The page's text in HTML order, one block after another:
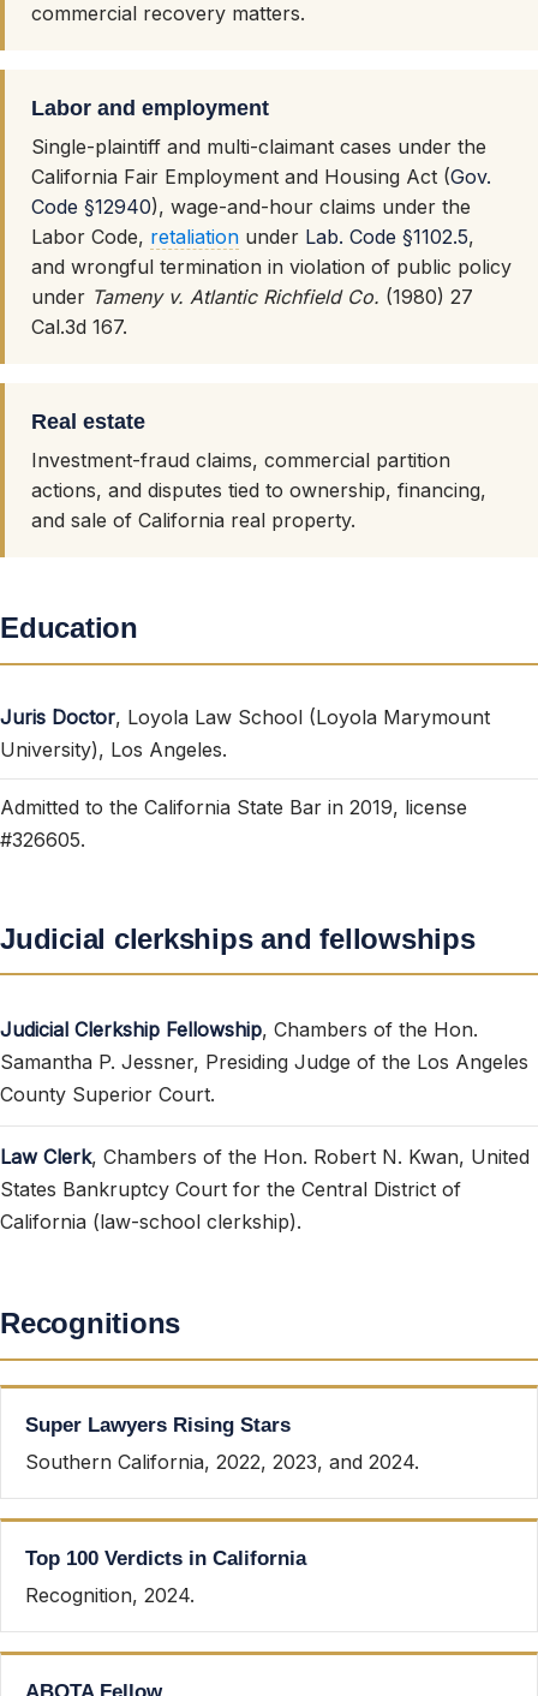
commercial recovery matters.
Labor and employment
Single-plaintiff and multi-claimant cases under the
California Fair Employment and Housing Act (Gov.
Code §12940), wage-and-hour claims under the
Labor Code, retaliation under Lab. Code §1102.5,
and wrongful termination in violation of public policy
under Tameny v. Atlantic Richfield Co. (1980) 27
Cal.3d 167.
Real estate
Investment-fraud claims, commercial partition
actions, and disputes tied to ownership, financing,
and sale of California real property.
Education
Juris Doctor, Loyola Law School (Loyola Marymount
University), Los Angeles.
Admitted to the California State Bar in 2019, license
#326605.
Judicial clerkships and fellowships
Judicial Clerkship Fellowship, Chambers of the Hon.
Samantha P. Jessner, Presiding Judge of the Los Angeles
County Superior Court.
Law Clerk, Chambers of the Hon. Robert N. Kwan, United
States Bankruptcy Court for the Central District of
California (law-school clerkship).
Recognitions
Super Lawyers Rising Stars
Southern California, 2022, 2023, and 2024.
Top 100 Verdicts in California
Recognition, 2024.